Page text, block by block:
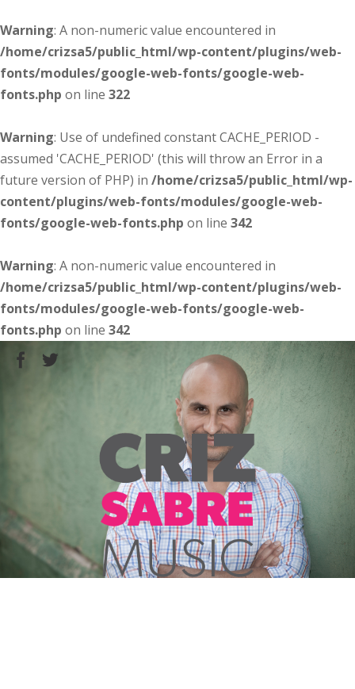
Warning: A non-numeric value encountered in
/home/crizsa5/public_html/wp-content/plugins/web-
fonts/modules/google-web-fonts/google-web-
fonts.php on line 322
Warning: Use of undefined constant CACHE_PERIOD -
assumed 'CACHE_PERIOD' (this will throw an Error in a
future version of PHP) in /home/crizsa5/public_html/wp-
content/plugins/web-fonts/modules/google-web-
fonts/google-web-fonts.php on line 342
Warning: A non-numeric value encountered in
/home/crizsa5/public_html/wp-content/plugins/web-
fonts/modules/google-web-fonts/google-web-
fonts.php on line 342